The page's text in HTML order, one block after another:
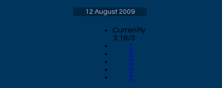
12 August 2009
Currently
3.18/5
1
2
3
4
5